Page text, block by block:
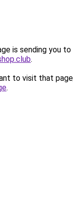
is sending you to
.
to visit that
.